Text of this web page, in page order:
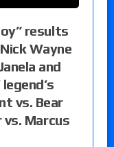
results
Wayne
and
vs. Bear
Marcus